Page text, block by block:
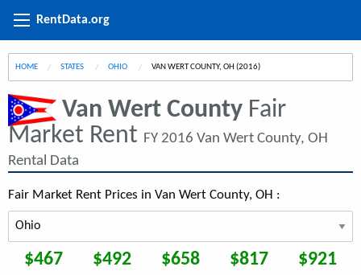
RentData.org
HOME STATES OHIO CURRENT:
VAN WERT COUNTY, OH (2016)
Van Wert County Fair
Market Rent FY 2016 Van Wert County, OH
Rental Data
Fair Market Rent Prices in Van Wert County, OH :
$467 $492 $658 $817 $921